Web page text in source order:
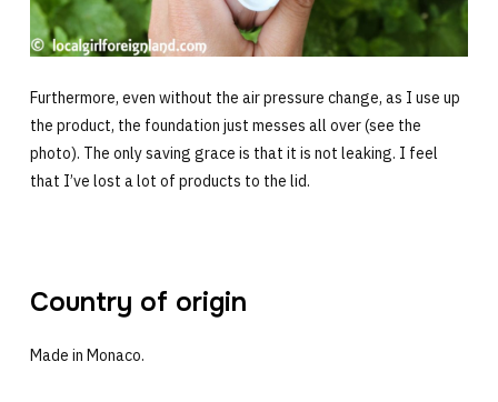
Furthermore, even without the air pressure change, as I use up
the product, the foundation just messes all over (see the
photo). The only saving grace is that it is not leaking. I feel
that I’ve lost a lot of products to the lid.
Country of origin
Made in Monaco.